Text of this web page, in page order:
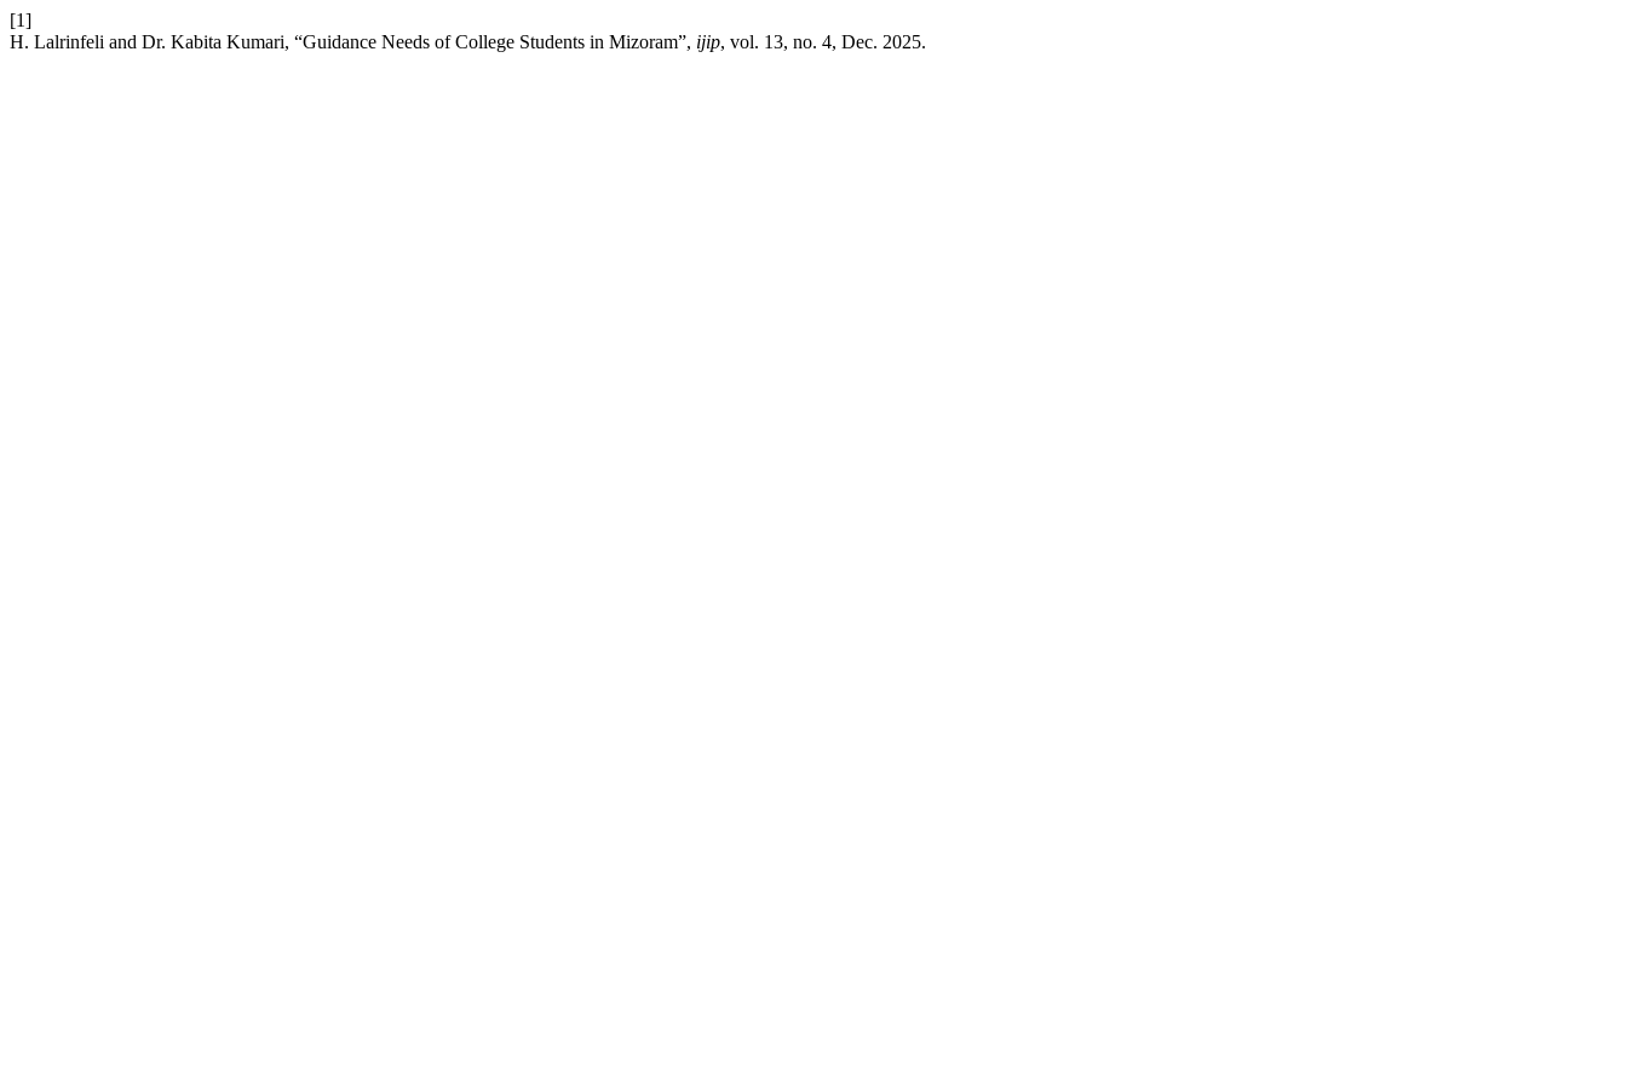
[1]
H. Lalrinfeli and Dr. Kabita Kumari, “Guidance Needs of College Students in Mizoram”, ijip, vol. 13, no. 4, Dec. 2025.